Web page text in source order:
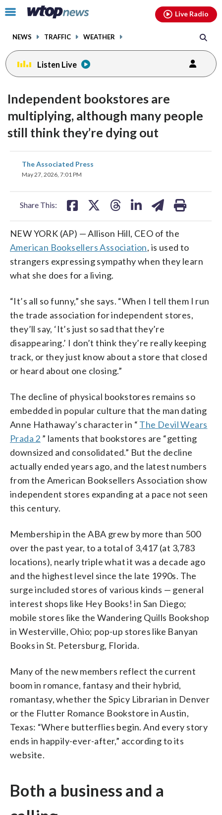
Click
toggle
menu.
NEWS TRAFFIC WEATHER
Live Radio
Listen Live
Independent bookstores are
multiplying, although many people
still think they’re dying out
The Associated Press
May 27, 2026, 7:01 PM
Share This:
share
on
NEW YORK (AP) — Allison Hill, CEO of the
American Booksellers Association, is used to
strangers expressing sympathy when they learn
what she does for a living.
“It’s all so funny,” she says. “When I tell them I run
the trade association for independent stores,
they’ll say, ‘It’s just so sad that they’re
disappearing.’ I don’t think they’re really keeping
track, or they just know about a store that closed
or heard about one closing.”
The decline of physical bookstores remains so
embedded in popular culture that the man dating
Anne Hathaway’s character in “ The Devil Wears
Prada 2 ” laments that bookstores are “getting
downsized and consolidated.” But the decline
actually ended years ago, and the latest numbers
from the American Booksellers Association show
independent stores expanding at a pace not seen
this century.
Membership in the ABA grew by more than 500
over the past year, to a total of 3,417 (at 3,783
locations), nearly triple what it was a decade ago
and the highest level since the late 1990s. The
surge included stores of various kinds — general
interest shops like Hey Books! in San Diego;
mobile stores like the Wandering Quills Bookshop
in Westerville, Ohio; pop-up stores like Banyan
Books in St. Petersburg, Florida.
Many of the new members reflect the current
boom in romance, fantasy and their hybrid,
romantasy, whether the Spicy Librarian in Denver
or the Flutter Romance Bookstore in Austin,
Texas: “Where butterflies begin. And every story
ends in happily-ever-after,” according to its
website.
Both a business and a
facebookinstagram youtubethreads